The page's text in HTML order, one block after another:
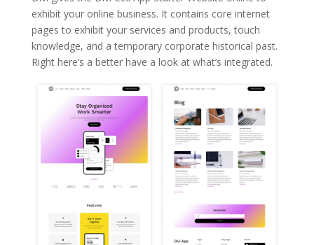
exhibit your online business. It contains core internet
pages to exhibit your services and products, touch
knowledge, and a temporary corporate historical past.
Right here’s a better have a look at what’s integrated.